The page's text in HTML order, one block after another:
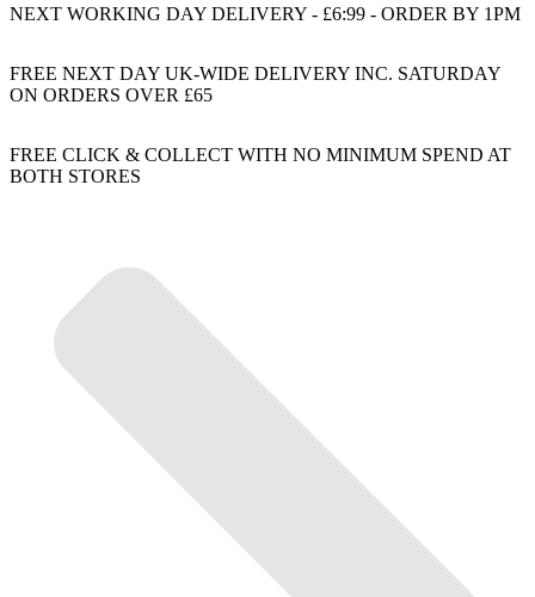
NEXT WORKING DAY DELIVERY - £6:99 - ORDER BY 1PM
FREE NEXT DAY UK-WIDE DELIVERY INC. SATURDAY
ON ORDERS OVER £65
FREE CLICK & COLLECT WITH NO MINIMUM SPEND AT
BOTH STORES